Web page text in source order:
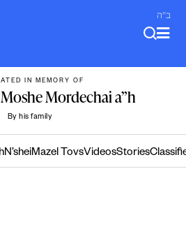
ב"ה
IN MEMORY OF
Mordechai a”h
By his family
N’sheiMazel TovsVideosStories